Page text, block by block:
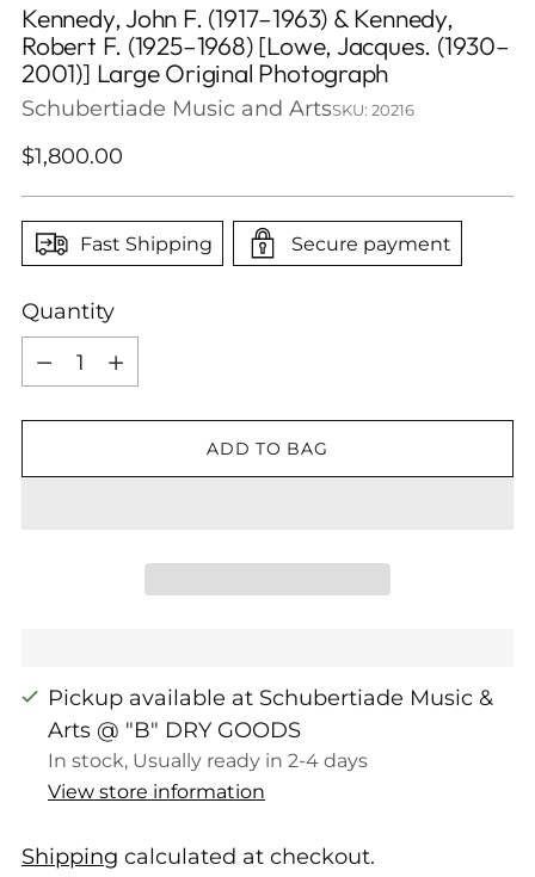
Kennedy, John F. (1917–1963) & Kennedy,
Robert F. (1925–1968) [Lowe, Jacques. (1930–
2001)] Large Original Photograph
Schubertiade Music and ArtsSKU: 20216
Regular
$1,800.00
Fast Shipping Secure payment
Quantity
Quantity
ADD TO BAG
Pickup available at Schubertiade Music &
Arts @ "B" DRY GOODS
In stock, Usually ready in 2-4 days
View store information
Shipping calculated at checkout.